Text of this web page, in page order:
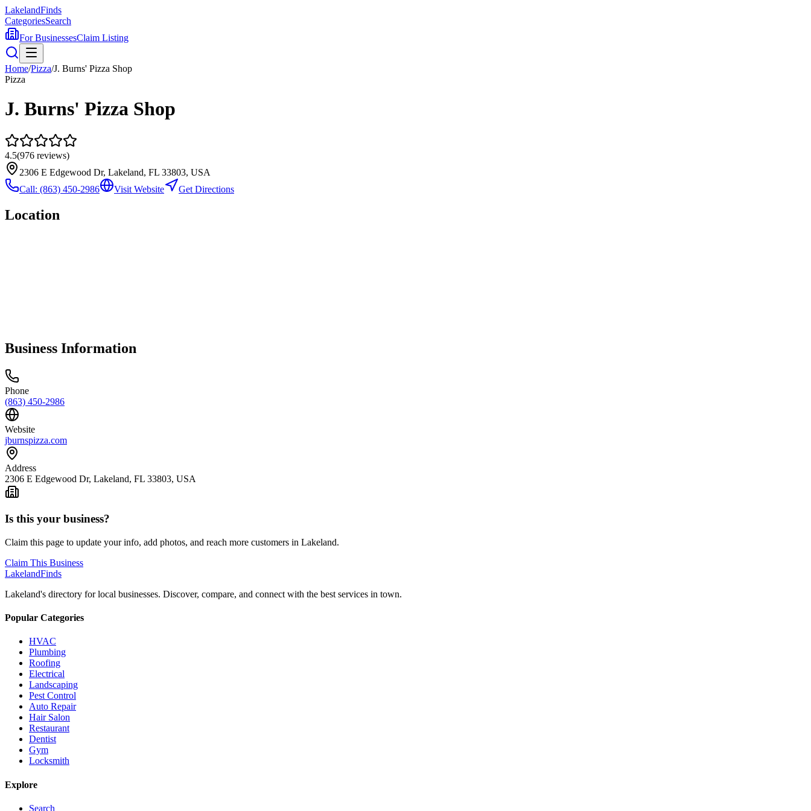
LakelandFinds
CategoriesSearch
For BusinessesClaim Listing
Home/Pizza/J. Burns' Pizza Shop
Pizza
J. Burns' Pizza Shop
4.5(976 reviews)
2306 E Edgewood Dr, Lakeland, FL 33803, USA
Call: (863) 450-2986 Visit Website Get Directions
Location
Business Information
Phone
(863) 450-2986
Website
jburnspizza.com
Address
2306 E Edgewood Dr, Lakeland, FL 33803, USA
Is this your business?
Claim this page to update your info, add photos, and reach more customers in Lakeland.
Claim This Business
LakelandFinds
Lakeland's directory for local businesses. Discover, compare, and connect with the best services in town.
Popular Categories
HVAC
Plumbing
Roofing
Electrical
Landscaping
Pest Control
Auto Repair
Hair Salon
Restaurant
Dentist
Gym
Locksmith
Explore
Search